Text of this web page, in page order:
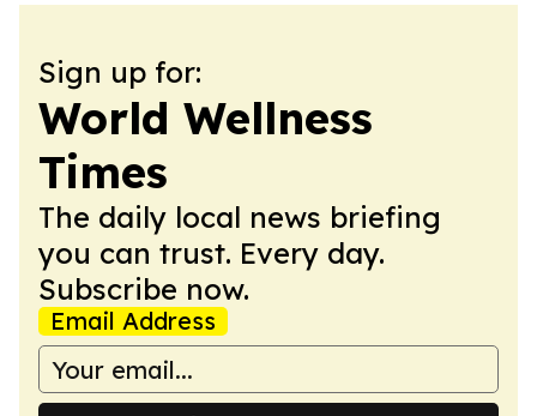
Sign up for:
World Wellness
Times
The daily local news briefing
you can trust. Every day.
Subscribe now.
Email Address